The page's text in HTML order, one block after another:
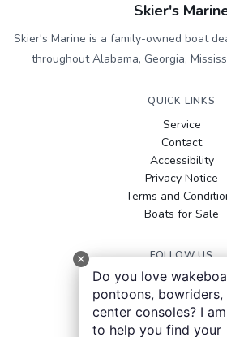
Skier's
Skier's Marine is a family-owned boat
throughout Alabama, Georgia,
QUICK LINKS
Service
Contact
Accessibility
Privacy Notice
Terms and
Boats for Sale
FOLLOW US
Facebook
Instagram
YouTube
Do you love
pontoons, bowriders,
center consoles? I
to help you find your